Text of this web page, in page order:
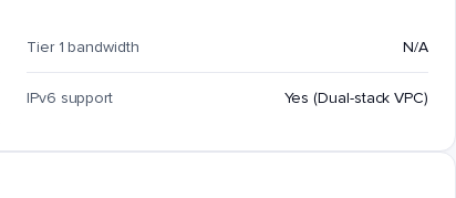
Tier 1 bandwidth N/A
IPv6 support Yes (Dual-stack VPC)